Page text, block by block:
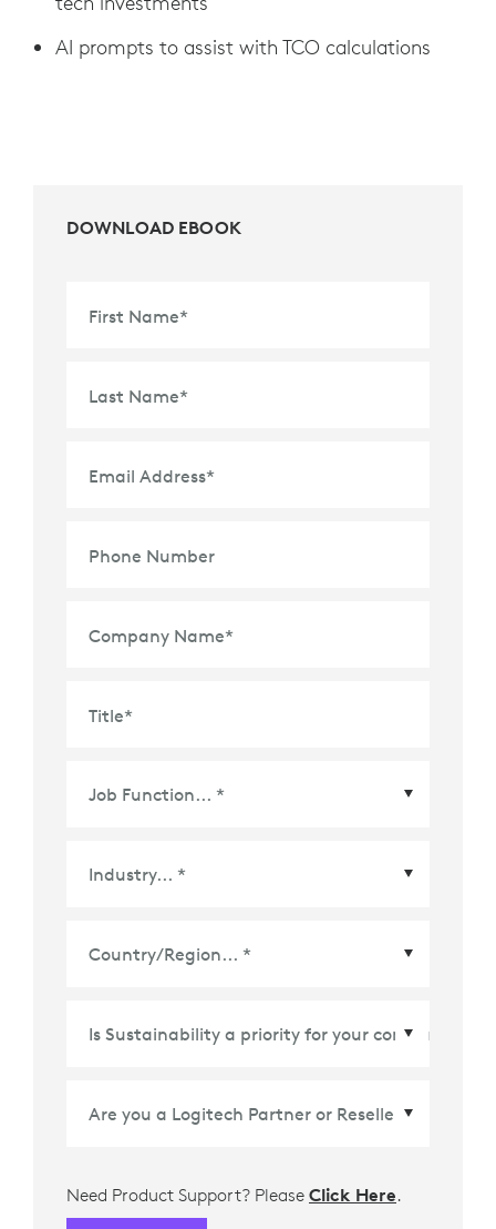
AI prompts to assist with TCO calculations
DOWNLOAD EBOOK
First Name*
Last Name*
Email Address*
Phone Number
Company Name*
Title*
Need Product Support? Please Click Here.